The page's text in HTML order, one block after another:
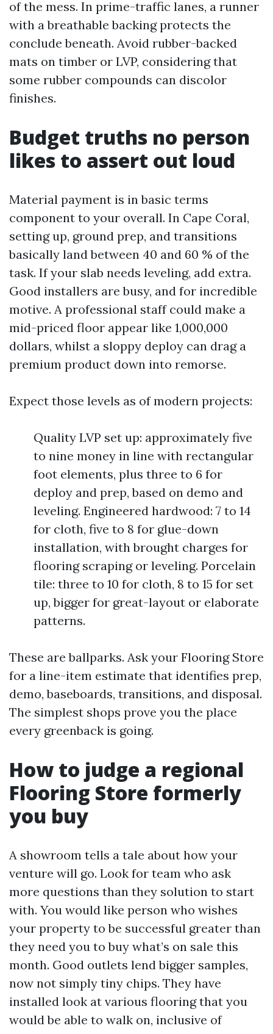
of the mess. In prime-traffic lanes, a runner
with a breathable backing protects the
conclude beneath. Avoid rubber-backed
mats on timber or LVP, considering that
some rubber compounds can discolor
finishes.
Budget truths no person
likes to assert out loud
Material payment is in basic terms
component to your overall. In Cape Coral,
setting up, ground prep, and transitions
basically land between 40 and 60 % of the
task. If your slab needs leveling, add extra.
Good installers are busy, and for incredible
motive. A professional staff could make a
mid-priced floor appear like 1,000,000
dollars, whilst a sloppy deploy can drag a
premium product down into remorse.
Expect those levels as of modern projects:
Quality LVP set up: approximately five
to nine money in line with rectangular
foot elements, plus three to 6 for
deploy and prep, based on demo and
leveling. Engineered hardwood: 7 to 14
for cloth, five to 8 for glue-down
installation, with brought charges for
flooring scraping or leveling. Porcelain
tile: three to 10 for cloth, 8 to 15 for set
up, bigger for great-layout or elaborate
patterns.
These are ballparks. Ask your Flooring Store
for a line-item estimate that identifies prep,
demo, baseboards, transitions, and disposal.
The simplest shops prove you the place
every greenback is going.
How to judge a regional
Flooring Store formerly
you buy
A showroom tells a tale about how your
venture will go. Look for team who ask
more questions than they solution to start
with. You would like person who wishes
your property to be successful greater than
they need you to buy what’s on sale this
month. Good outlets lend bigger samples,
now not simply tiny chips. They have
installed look at various flooring that you
would be able to walk on, inclusive of